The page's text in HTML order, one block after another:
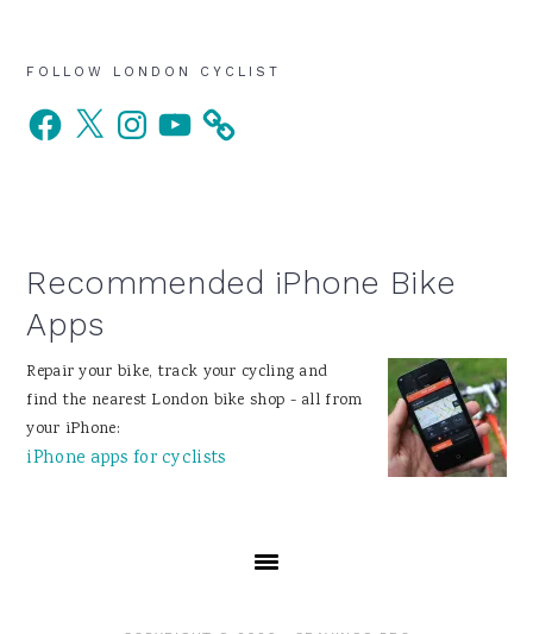
Primary
Sidebar
FOLLOW LONDON CYCLIST
Facebook
X InstagramYouTube
Recommended iPhone Bike
Apps
Repair your bike, track your cycling and
find the nearest London bike shop - all from
your iPhone:
iPhone apps for cyclists